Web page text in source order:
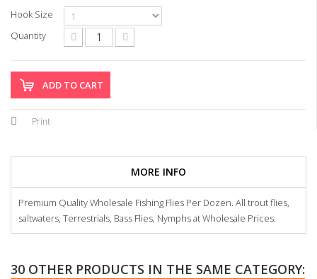
Hook Size
Quantity
ADD TO CART
Print
MORE INFO
Premium Quality Wholesale Fishing Flies Per Dozen. All trout flies,
saltwaters, Terrestrials, Bass Flies, Nymphs at Wholesale Prices.
30 OTHER PRODUCTS IN THE SAME CATEGORY: